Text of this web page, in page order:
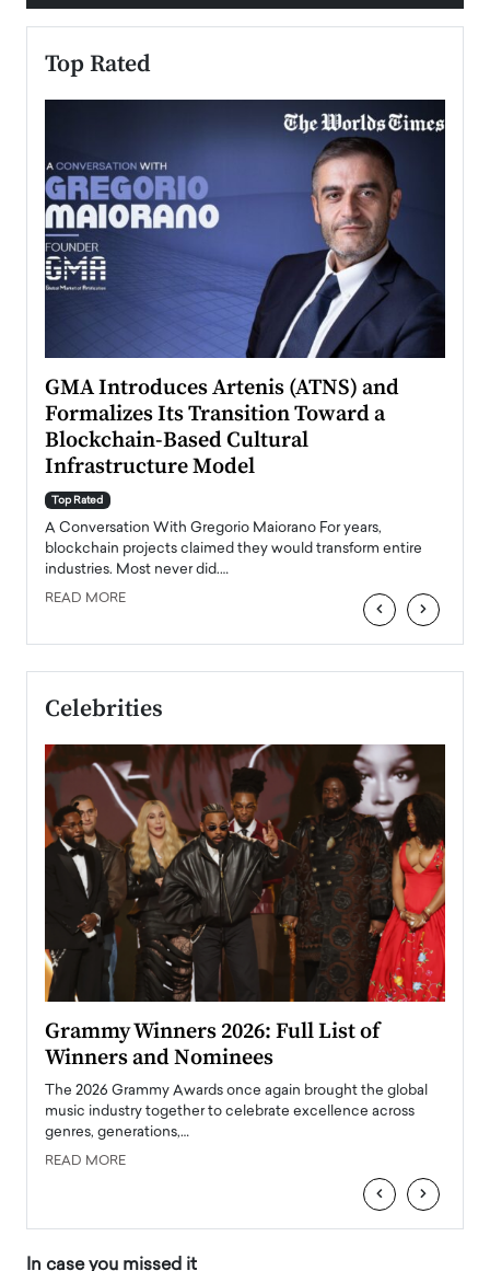
Top Rated
GMA Introduces Artenis (ATNS) and
Formalizes Its Transition Toward a
Blockchain-Based Cultural
Infrastructure Model
Top Rated
A Conversation With Gregorio Maiorano For years,
blockchain projects claimed they would transform entire
industries. Most never did.…
READ MORE ‹ ›
Celebrities
Grammy Winners 2026: Full List of
Winners and Nominees
The 2026 Grammy Awards once again brought the global
music industry together to celebrate excellence across
genres, generations,…
READ MORE
‹ ›
In case you missed it